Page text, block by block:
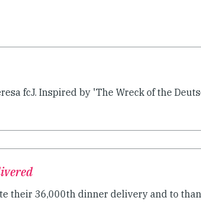
fcJ. Inspired by 'The Wreck of the
their 36,000th dinner delivery and to